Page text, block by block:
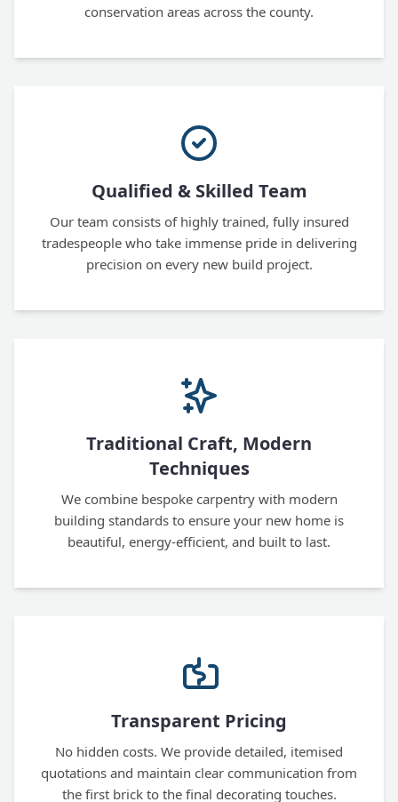
conservation areas across the county.
Qualified & Skilled Team
Our team consists of highly trained, fully insured
tradespeople who take immense pride in delivering
precision on every new build project.
Traditional Craft, Modern
Techniques
We combine bespoke carpentry with modern
building standards to ensure your new home is
beautiful, energy-efficient, and built to last.
Transparent Pricing
No hidden costs. We provide detailed, itemised
quotations and maintain clear communication from
the first brick to the final decorating touches.